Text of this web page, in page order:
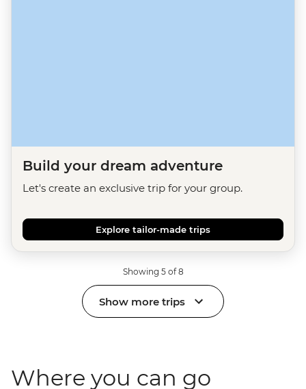
Build your dream adventure
Let's create an exclusive trip for your group.
Explore tailor-made trips
Showing 5 of 8
Show more trips
Where you can go